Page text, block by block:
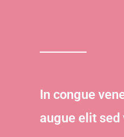
In congue
augue elit